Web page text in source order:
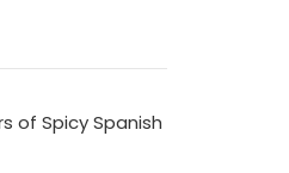
of Spicy Spanish